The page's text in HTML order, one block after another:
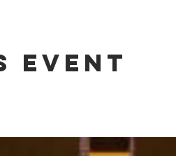
event